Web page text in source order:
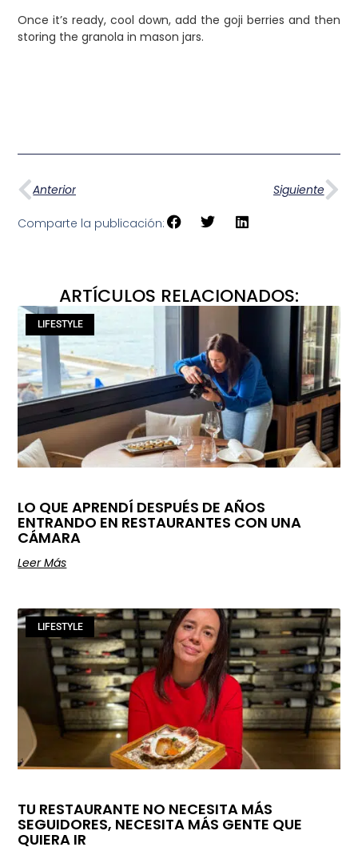
Once it’s ready, cool down, add the goji berries and then
storing the granola in mason jars.
Anterior Siguiente
Comparte la publicación:
ARTÍCULOS RELACIONADOS:
LIFESTYLE
LO QUE APRENDÍ DESPUÉS DE AÑOS
ENTRANDO EN RESTAURANTES CON UNA
CÁMARA
Leer Más
LIFESTYLE
TU RESTAURANTE NO NECESITA MÁS
SEGUIDORES, NECESITA MÁS GENTE QUE
QUIERA IR